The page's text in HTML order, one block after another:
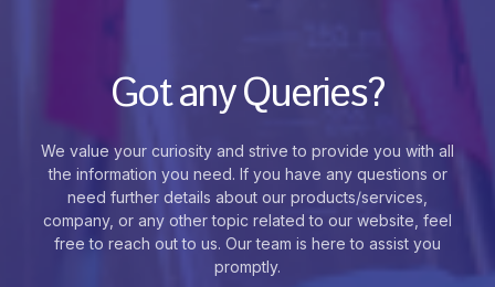
Got any Queries?
We value your curiosity and strive to provide you with all
the information you need. If you have any questions or
need further details about our products/services,
company, or any other topic related to our website, feel
free to reach out to us. Our team is here to assist you
promptly.